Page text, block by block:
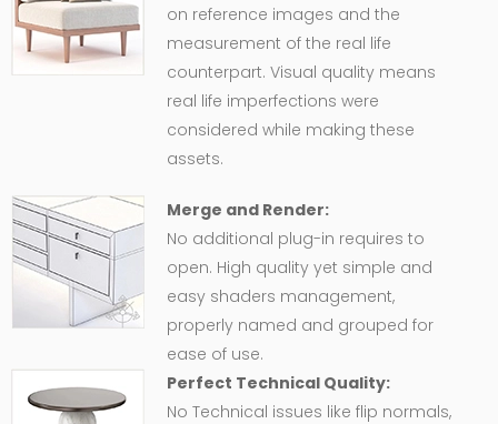
on reference images and the
measurement of the real life
counterpart. Visual quality means
real life imperfections were
considered while making these
assets.
Merge and Render:
No additional plug-in requires to
open. High quality yet simple and
easy shaders management,
properly named and grouped for
ease of use.
Perfect Technical Quality:
No Technical issues like flip normals,